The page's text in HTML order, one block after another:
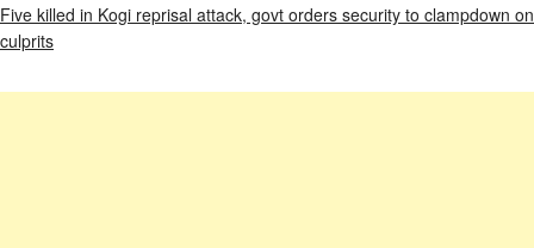
Five killed in Kogi reprisal attack, govt orders security to clampdown on
culprits